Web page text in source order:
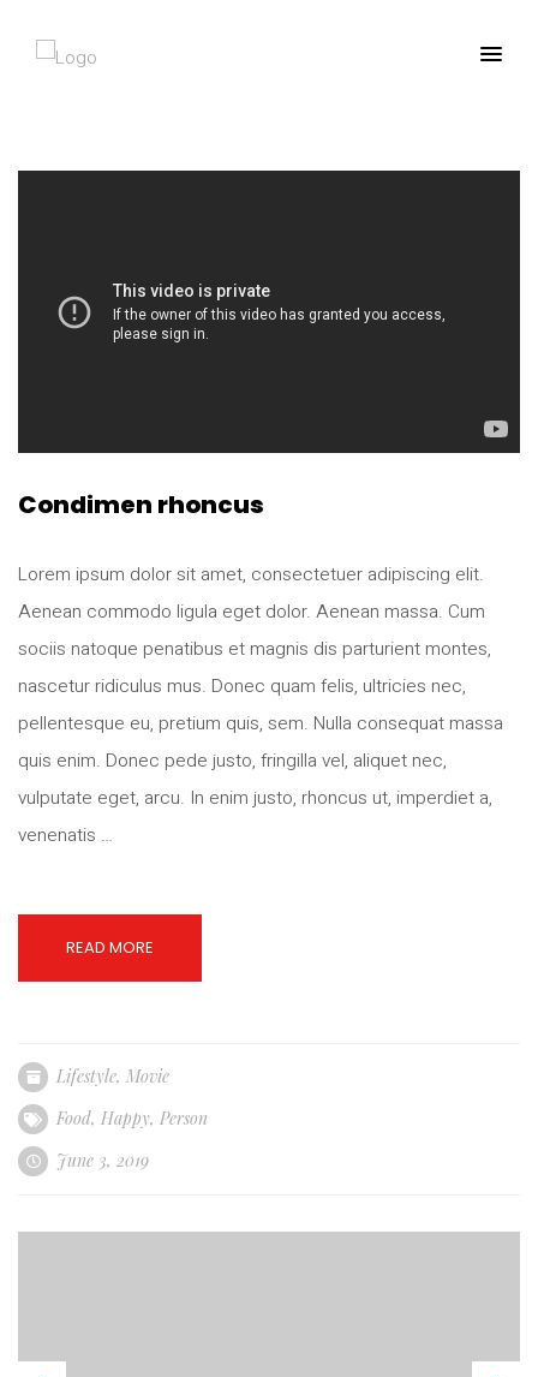
Condimen rhoncus
Lorem ipsum dolor sit amet, consectetuer adipiscing elit.
Aenean commodo ligula eget dolor. Aenean massa. Cum
sociis natoque penatibus et magnis dis parturient montes,
nascetur ridiculus mus. Donec quam felis, ultricies nec,
pellentesque eu, pretium quis, sem. Nulla consequat massa
quis enim. Donec pede justo, fringilla vel, aliquet nec,
vulputate eget, arcu. In enim justo, rhoncus ut, imperdiet a,
venenatis …
READ MORE
Lifestyle, Movie
Food, Happy, Person
June 3, 2019